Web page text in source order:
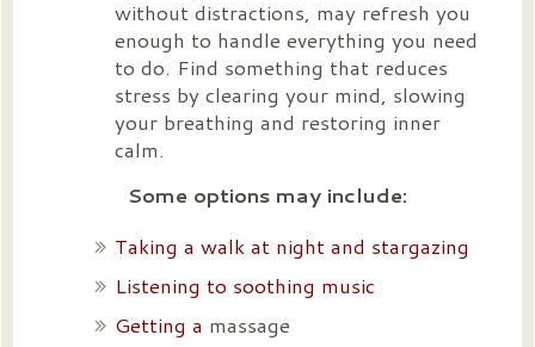
without distractions, may refresh you
enough to handle everything you need
to do. Find something that reduces
stress by clearing your mind, slowing
your breathing and restoring inner
calm.
Some options may include:
Taking a walk at night and stargazing
Listening to soothing music
Getting a massage